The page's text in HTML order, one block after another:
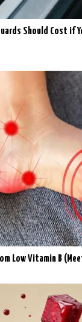
Should Cost if
Low Vitamin B